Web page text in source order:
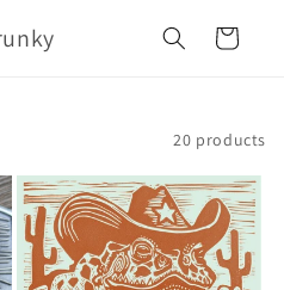
Cart
20 products